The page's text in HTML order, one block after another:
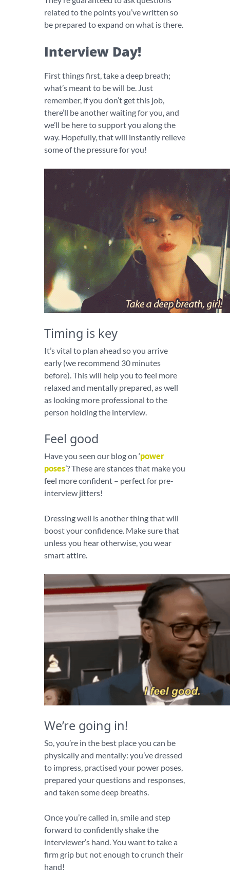
related to the points you’ve written so
be prepared to expand on what is there.
Interview Day!
First things first, take a deep breath;
what’s meant to be will be. Just
remember, if you don’t get this job,
there’ll be another waiting for you, and
we’ll be here to support you along the
way. Hopefully, that will instantly relieve
some of the pressure for you!
Timing is key
It’s vital to plan ahead so you arrive
early (we recommend 30 minutes
before). This will help you to feel more
relaxed and mentally prepared, as well
as looking more professional to the
person holding the interview.
Feel good
Have you seen our blog on ‘power
poses’? These are stances that make you
feel more confident – perfect for pre-
interview jitters!
Dressing well is another thing that will
boost your confidence. Make sure that
unless you hear otherwise, you wear
smart attire.
We’re going in!
So, you’re in the best place you can be
physically and mentally: you’ve dressed
to impress, practised your power poses,
prepared your questions and responses,
and taken some deep breaths.
Once you’re called in, smile and step
forward to confidently shake the
interviewer’s hand. You want to take a
firm grip but not enough to crunch their
hand!